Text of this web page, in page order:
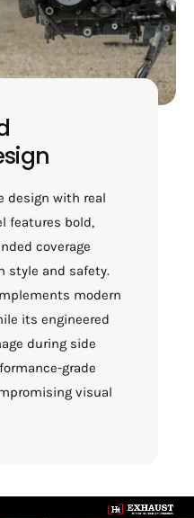
design with real
features bold,
coverage
style and safety.
modern
its engineered
during side
grade
visual